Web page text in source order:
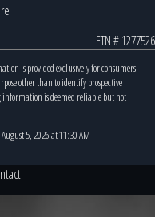
ETN # 1277526
is provided exclusively for consumers'
other than to identify prospective
is deemed reliable but not
5, 2026 at 11:30 AM